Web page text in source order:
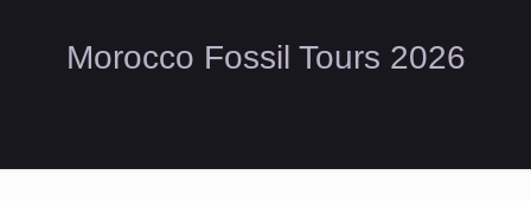
Morocco Fossil Tours 2026